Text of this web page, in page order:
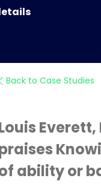
Back to Case Studies
ability or